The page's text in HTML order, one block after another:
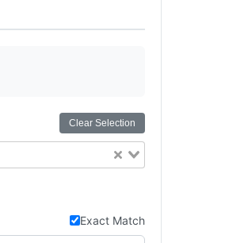
Clear Selection
Exact Match